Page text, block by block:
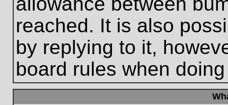
reached. It is also
by replying to it,
board rules when